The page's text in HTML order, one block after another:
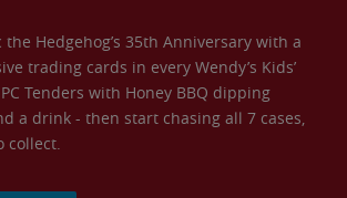
the Hedgehog’s 35th Anniversary with a
trading cards in every Wendy’s Kids’
Tenders with Honey BBQ dipping
a drink - then start chasing all 7 cases,
collect.